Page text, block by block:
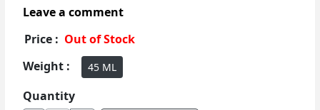
Leave a comment
Price : Out of Stock
Weight :
45 ML
Quantity